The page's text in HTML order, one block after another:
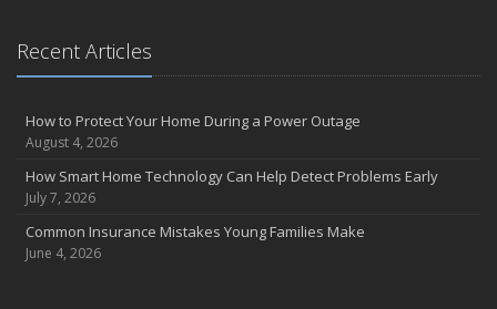
the Road
August
Insurance Considerations for Newlyweds: Merging Policies and
Coverage
Avoiding Common Home Insurance Claims During Renovations
Essential Fire Safety Tips for Your Home
Recent Articles
How to Protect Your Home During a Power Outage
August 4, 2026
How Smart Home Technology Can Help Detect Problems Early
July 7, 2026
Common Insurance Mistakes Young Families Make
June 4, 2026